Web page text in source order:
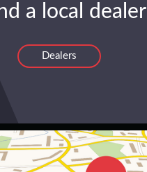
a local dealer
Dealers